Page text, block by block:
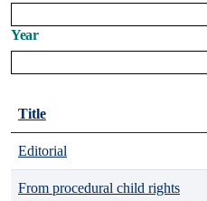
Year
Title
Editorial
From procedural child rights